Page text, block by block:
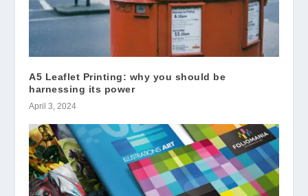
A5 Leaflet Printing: why you should be
harnessing its power
April 3, 2024